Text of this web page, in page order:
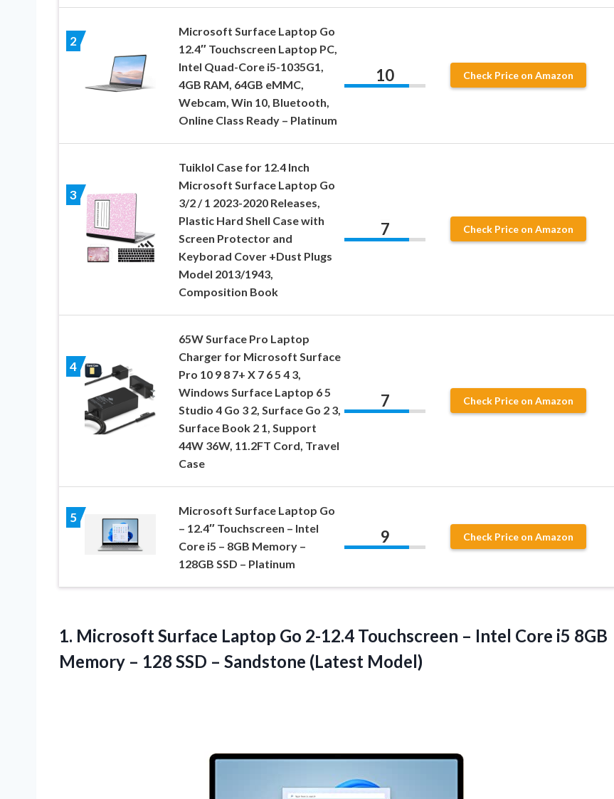
2
Microsoft Surface Laptop Go
12.4″ Touchscreen Laptop PC,
Intel Quad-Core i5-1035G1,
4GB RAM, 64GB eMMC,
Webcam, Win 10, Bluetooth,
Online Class Ready – Platinum
10 Check Price on Amazon
3
Tuiklol Case for 12.4 Inch
Microsoft Surface Laptop Go
3/2 / 1 2023-2020 Releases,
Plastic Hard Shell Case with
Screen Protector and
Keyborad Cover +Dust Plugs
Model 2013/1943,
Composition Book
7 Check Price on Amazon
4
65W Surface Pro Laptop
Charger for Microsoft Surface
Pro 10 9 8 7+ X 7 6 5 4 3,
Windows Surface Laptop 6 5
Studio 4 Go 3 2, Surface Go 2 3,
Surface Book 2 1, Support
44W 36W, 11.2FT Cord, Travel
Case
7 Check Price on Amazon
5
Microsoft Surface Laptop Go
– 12.4″ Touchscreen – Intel
Core i5 – 8GB Memory –
128GB SSD – Platinum
9 Check Price on Amazon
1. Microsoft Surface Laptop Go 2-12.4 Touchscreen – Intel Core i5 8GB
Memory – 128 SSD – Sandstone (Latest Model)